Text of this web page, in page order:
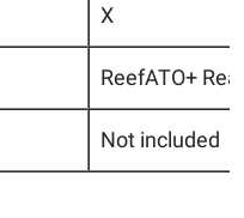
X
ReefATO+
Not included